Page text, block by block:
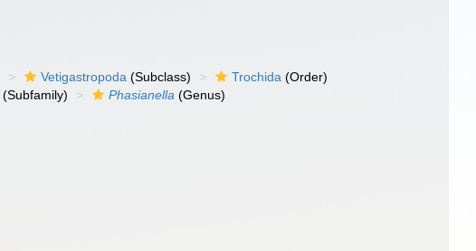
Vetigastropoda (Subclass) Trochida (Order)
(Subfamily) Phasianella (Genus)